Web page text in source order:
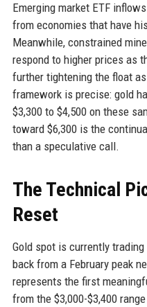
Emerging market ETF
from economies that have
Meanwhile, constrained
respond to higher prices as
further tightening the float
framework is precise: gold
$3,300 to $4,500 on these
toward $6,300 is the
than a speculative call.
The Technical
Reset
Gold spot is currently
back from a February peak
represents the first
from the $3,000-$3,400